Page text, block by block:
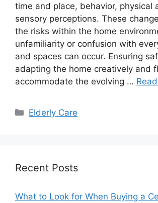
time and place, behavior, physical
sensory perceptions. These
the risks within the home
unfamiliarity or confusion with
and spaces can occur. Ensuring
adapting the home creatively and
accommodate the evolving …
Categories
Elderly Care
Recent Posts
What to Look for When Buying a